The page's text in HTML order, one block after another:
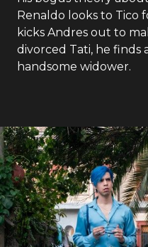
Renaldo looks to Tico
kicks Andres out to
divorced Tati, he finds
handsome widower.